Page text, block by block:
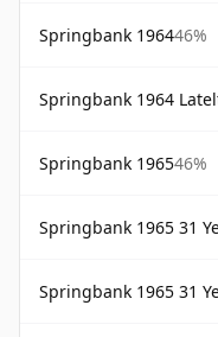
Springbank 196446%
Springbank 1964 Lateltin
Springbank 196546%
Springbank 1965 31 Year
Springbank 1965 31